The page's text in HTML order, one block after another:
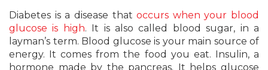
Diabetes is a disease thatoccurs when your blood
glucose is high. It is also called blood sugar, in a
layman’s term. Blood glucose is your main source of
energy. It comes from the food you eat. Insulin, a
hormone made by the pancreas. It helps glucose